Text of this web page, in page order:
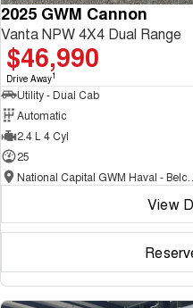
2025 GWM Cannon
Vanta NPW 4X4 Dual Range
$46,990
Drive Away1
Utility - Dual Cab
Automatic
2.4 L 4 Cyl
25
National
View